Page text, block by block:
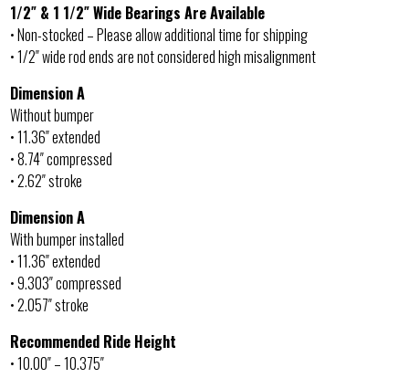
1/2″ & 1 1/2″ Wide Bearings Are Available
• Non-stocked – Please allow additional time for shipping
• 1/2″ wide rod ends are not considered high misalignment
Dimension A
Without bumper
• 11.36″ extended
• 8.74″ compressed
• 2.62″ stroke
Dimension A
With bumper installed
• 11.36″ extended
• 9.303″ compressed
• 2.057″ stroke
Recommended Ride Height
• 10.00″ – 10.375″